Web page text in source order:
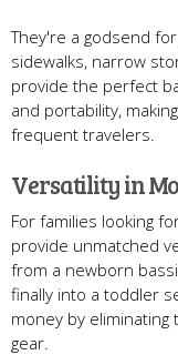
They're a godsend
sidewalks, narrow
provide the perfect
and portability,
frequent travelers.
Versatility in
For families looking
provide unmatched
from a newborn
finally into a toddler
money by
gear.